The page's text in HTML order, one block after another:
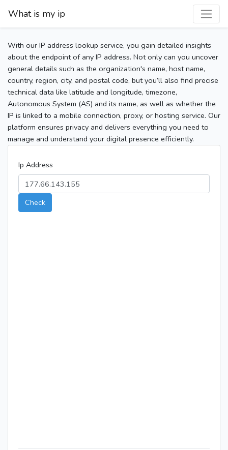
What is my ip
With our IP address lookup service, you gain detailed insights
about the endpoint of any IP address. Not only can you uncover
general details such as the organization's name, host name,
country, region, city, and postal code, but you’ll also find precise
technical data like latitude and longitude, timezone,
Autonomous System (AS) and its name, as well as whether the
IP is linked to a mobile connection, proxy, or hosting service. Our
platform ensures privacy and delivers everything you need to
manage and understand your digital presence efficiently.
Ip Address
Check